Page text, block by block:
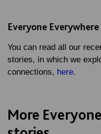
Everyone Everywhere
You can read all our
stories, in which we
connections, here.
More